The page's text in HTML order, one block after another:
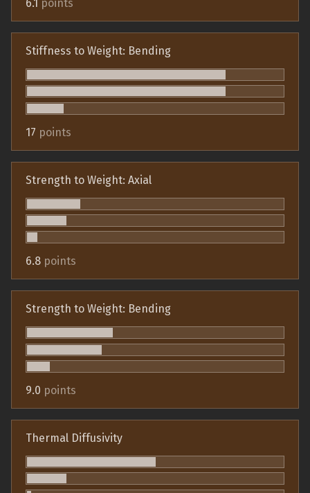
6.1 points
Stiffness to Weight: Bending
17 points
Strength to Weight: Axial
6.8 points
Strength to Weight: Bending
9.0 points
Thermal Diffusivity